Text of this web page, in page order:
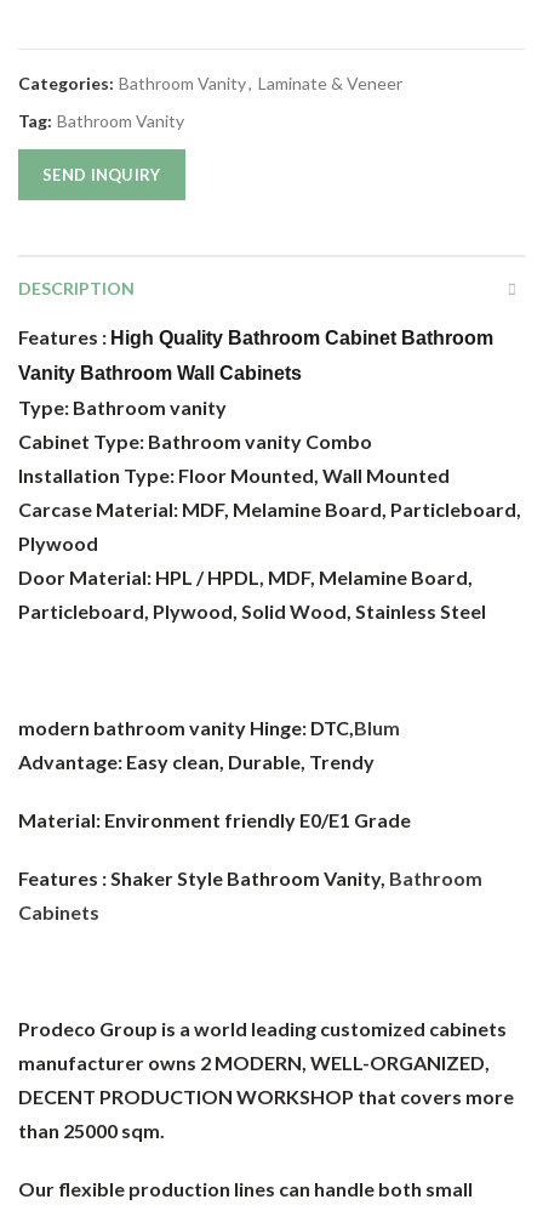
Categories: Bathroom Vanity, Laminate & Veneer
Tag: Bathroom Vanity
SEND INQUIRY
DESCRIPTION
Features : High Quality Bathroom Cabinet Bathroom
Vanity Bathroom Wall Cabinets
Type: Bathroom vanity
Cabinet Type: Bathroom vanity Combo
Installation Type: Floor Mounted, Wall Mounted
Carcase Material: MDF, Melamine Board, Particleboard,
Plywood
Door Material: HPL / HPDL, MDF, Melamine Board,
Particleboard, Plywood, Solid Wood, Stainless Steel
modern bathroom vanity Hinge: DTC,Blum
Advantage: Easy clean, Durable, Trendy
Material: Environment friendly E0/E1 Grade
Features : Shaker Style Bathroom Vanity, Bathroom
Cabinets
Prodeco Group is a world leading customized cabinets
manufacturer owns 2 MODERN, WELL-ORGANIZED,
DECENT PRODUCTION WORKSHOP that covers more
than 25000 sqm.
Our flexible production lines can handle both small